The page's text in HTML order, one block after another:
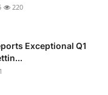
220
Exceptional Q1